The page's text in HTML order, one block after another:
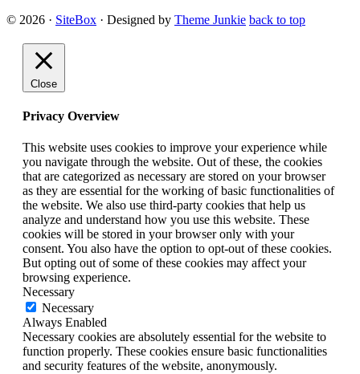
© 2026 · SiteBox · Designed by Theme Junkie back to top
Close
Privacy Overview
This website uses cookies to improve your experience while
you navigate through the website. Out of these, the cookies
that are categorized as necessary are stored on your browser
as they are essential for the working of basic functionalities of
the website. We also use third-party cookies that help us
analyze and understand how you use this website. These
cookies will be stored in your browser only with your
consent. You also have the option to opt-out of these cookies.
But opting out of some of these cookies may affect your
browsing experience.
Necessary
Necessary
Always Enabled
Necessary cookies are absolutely essential for the website to
function properly. These cookies ensure basic functionalities
and security features of the website, anonymously.